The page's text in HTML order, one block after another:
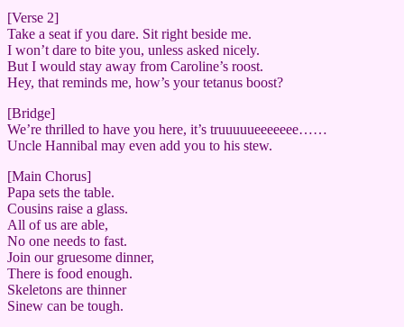
[Verse 2]
Take a seat if you dare. Sit right beside me.
I won’t dare to bite you, unless asked nicely.
But I would stay away from Caroline’s roost.
Hey, that reminds me, how’s your tetanus boost?
[Bridge]
We’re thrilled to have you here, it’s truuuuueeeeeee……
Uncle Hannibal may even add you to his stew.
[Main Chorus]
Papa sets the table.
Cousins raise a glass.
All of us are able,
No one needs to fast.
Join our gruesome dinner,
There is food enough.
Skeletons are thinner
Sinew can be tough.